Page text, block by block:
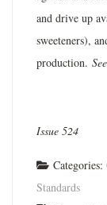
and drive up
sweeteners),
production.
Issue 524
Categories:
Standards